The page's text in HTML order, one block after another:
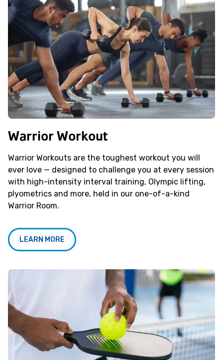
Warrior Workout
Warrior Workouts are the toughest workout you will
ever love — designed to challenge you at every session
with high-intensity interval training, Olympic lifting,
plyometrics and more, held in our one-of-a-kind
Warrior Room.
LEARN MORE